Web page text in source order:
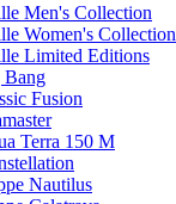
Men's Collection
Women's Collection
Limited Editions
Fusion
Terra 150 M
Nautilus